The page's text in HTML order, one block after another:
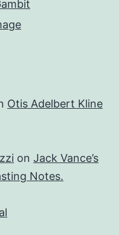
Otis Adelbert Kline
on Jack Vance’s
Notes.